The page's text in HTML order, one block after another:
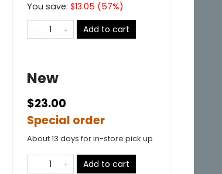
You save: $13.05 (57%)
Add to cart
New
$23.00
Special order
About 13 days for in-store pick up
Add to cart